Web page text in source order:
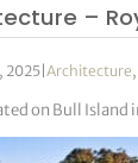
–
2025 |Architecture,
on Bull Island